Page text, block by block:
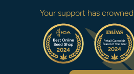
Your support has